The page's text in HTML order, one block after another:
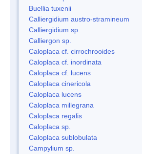
Buellia tuxenii
Calliergidium austro-stramineum
Calliergidium sp.
Calliergon sp.
Caloplaca cf. cirrochrooides
Caloplaca cf. inordinata
Caloplaca cf. lucens
Caloplaca cinericola
Caloplaca lucens
Caloplaca millegrana
Caloplaca regalis
Caloplaca sp.
Caloplaca sublobulata
Campylium sp.